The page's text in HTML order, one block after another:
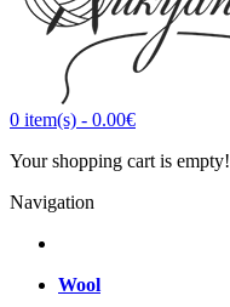
0 item(s) - 0.00€
Your shopping cart is empty!
Navigation
Wool